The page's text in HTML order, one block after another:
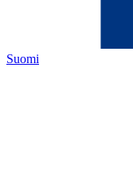
Suomi